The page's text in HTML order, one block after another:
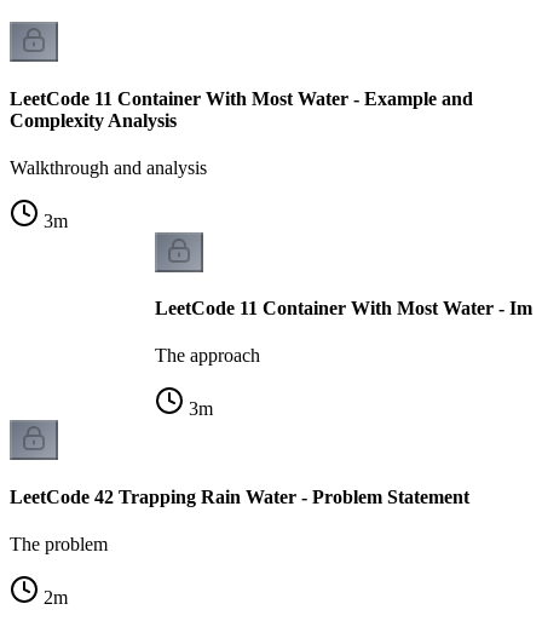
LeetCode 11 Container With Most Water - Example and
Complexity Analysis
Walkthrough and analysis
3m
LeetCode 11 Container With Most Water -
The approach
3m
LeetCode 42 Trapping Rain Water - Problem Statement
The problem
2m